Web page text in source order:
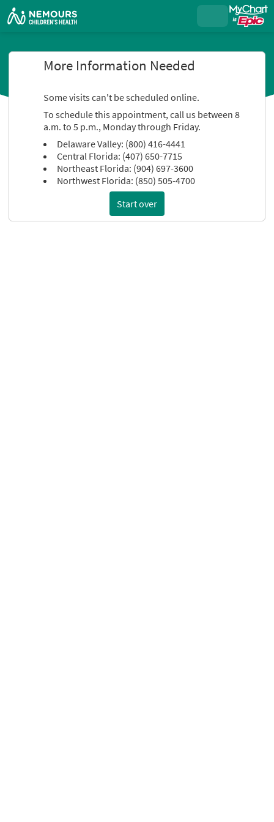
More Information Needed
Some visits can't be scheduled online.
To schedule this appointment, call us between 8
a.m. to 5 p.m., Monday through Friday.
Delaware Valley: (800) 416-4441
Central Florida: (407) 650-7715
Northeast Florida: (904) 697-3600
Northwest Florida: (850) 505-4700